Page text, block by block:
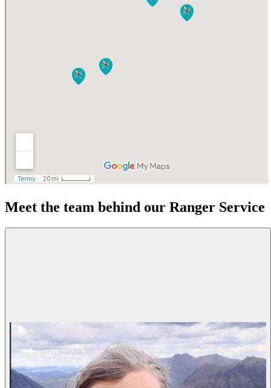
Meet the team behind our Ranger Service